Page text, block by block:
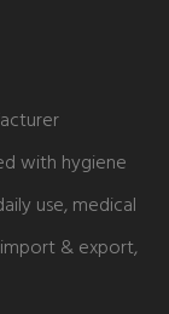
with hygiene
use, medical
& export,